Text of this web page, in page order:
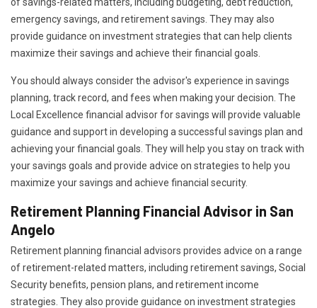
emergency savings, and retirement savings. They may also
provide guidance on investment strategies that can help clients
maximize their savings and achieve their financial goals.
You should always consider the advisor's experience in savings
planning, track record, and fees when making your decision. The
Local Excellence financial advisor for savings will provide valuable
guidance and support in developing a successful savings plan and
achieving your financial goals. They will help you stay on track with
your savings goals and provide advice on strategies to help you
maximize your savings and achieve financial security.
Retirement Planning Financial Advisor in San
Angelo
Retirement planning financial advisors provides advice on a range
of retirement-related matters, including retirement savings, Social
Security benefits, pension plans, and retirement income
strategies. They also provide guidance on investment strategies